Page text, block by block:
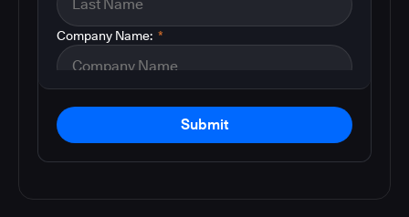
*
Company Name:
Submit